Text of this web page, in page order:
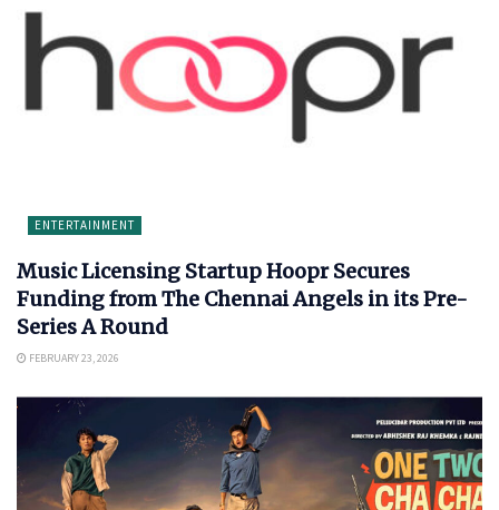
ENTERTAINMENT
Music Licensing Startup Hoopr Secures
Funding from The Chennai Angels in its Pre-
Series A Round
FEBRUARY 23, 2026